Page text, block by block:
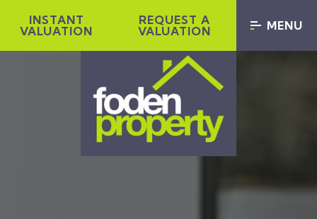
INSTANT
VALUATION
REQUEST A
VALUATION
MENU